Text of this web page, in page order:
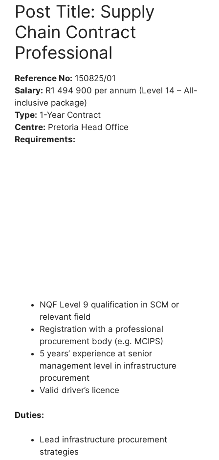
Post Title: Supply
Chain Contract
Professional
Reference No: 150825/01
Salary: R1 494 900 per annum (Level 14 – All-
inclusive package)
Type: 1-Year Contract
Centre: Pretoria Head Office
Requirements:
NQF Level 9 qualification in SCM or
relevant field
Registration with a professional
procurement body (e.g. MCIPS)
5 years’ experience at senior
management level in infrastructure
procurement
Valid driver’s licence
Duties:
Lead infrastructure procurement
strategies